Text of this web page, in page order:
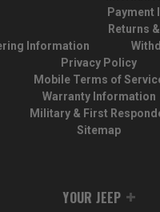
Information
Payment
Returns
Privacy Policy
Mobile Terms of
Warranty Information
Military & First
Sitemap
YOUR JEEP